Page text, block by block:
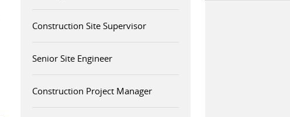
Construction Site Supervisor
Senior Site Engineer
Construction Project Manager